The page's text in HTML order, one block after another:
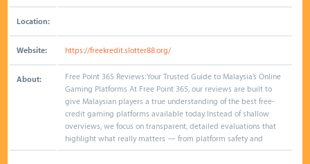
Location:
Website: https://freekredit.slotter88.org/
About:
Free Point 365 Reviews: Your Trusted Guide to Malaysia’s Online
Gaming Platforms At Free Point 365, our reviews are built to
give Malaysian players a true understanding of the best free-
credit gaming platforms available today. Instead of shallow
overviews, we focus on transparent, detailed evaluations that
highlight what really matters — from platform safety and